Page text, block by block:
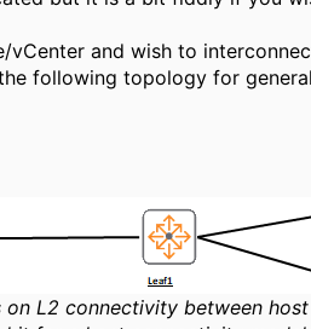
vCenter and wish to
following topology for
on L2 connectivity between